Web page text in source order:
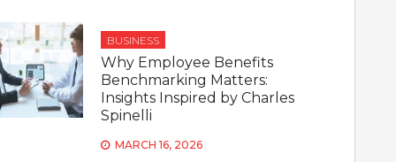
BUSINESS
Why Employee Benefits
Benchmarking Matters:
Insights Inspired by Charles
Spinelli
MARCH 16, 2026